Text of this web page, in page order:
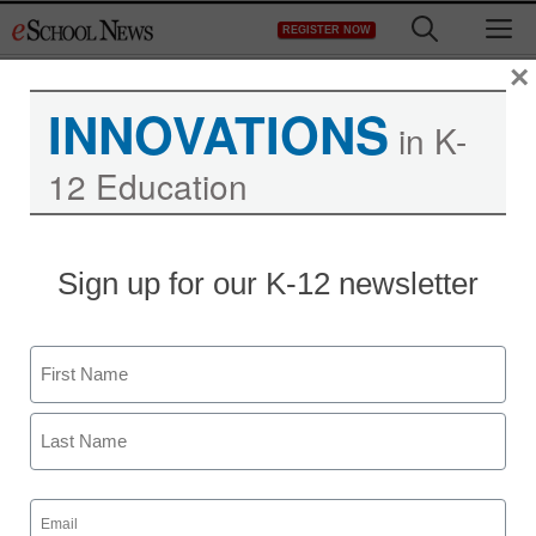
to
REGISTER NOW
Readers in schools
eSchool News
November 30, 2009
INNOVATIONS in K-
12 Education
Sign up for our K-12 newsletter
Name
First
Email
(Required)
×